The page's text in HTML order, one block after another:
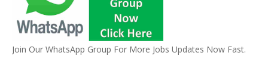
Join Our WhatsApp Group For More Jobs Updates Now Fast.